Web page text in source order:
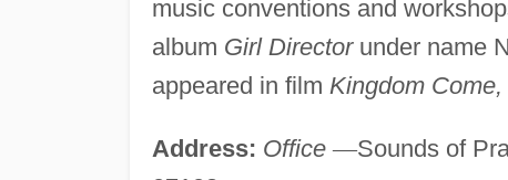
music conventions and
album Girl Directorunder name
appeared in film Kingdom Come,
Address: Office —Sounds of